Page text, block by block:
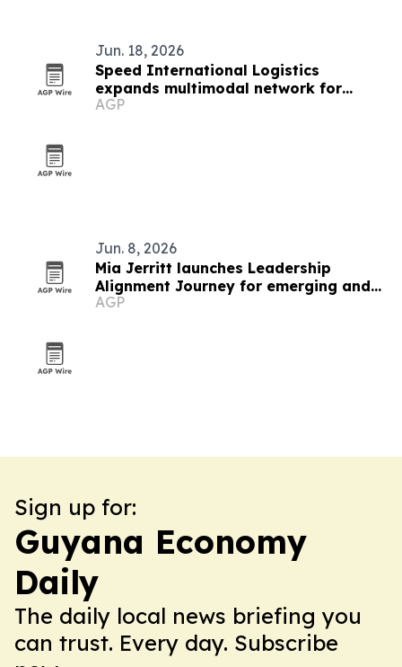
Jun. 18, 2026
Speed International Logistics
expands multimodal network for
global supply chains
AGP
Jun. 8, 2026
Mia Jerritt launches Leadership
Alignment Journey for emerging and
hidden leaders
AGP
Sign up for:
Guyana Economy
Daily
The daily local news briefing you
can trust. Every day. Subscribe